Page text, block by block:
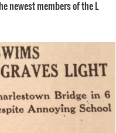
newest members of the L